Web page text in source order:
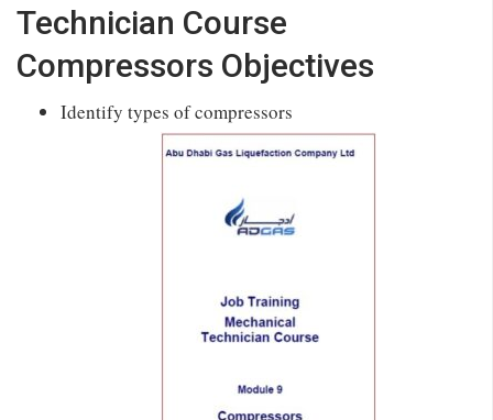
Technician Course
Compressors Objectives
Identify types of compressors